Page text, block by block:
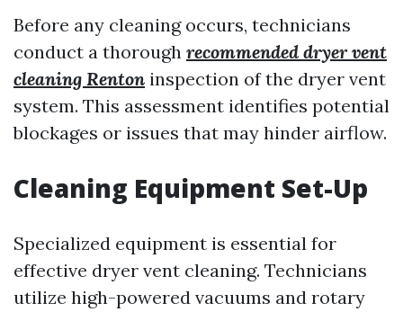
Before any cleaning occurs, technicians
conduct a thorough recommended dryer vent
cleaning Renton inspection of the dryer vent
system. This assessment identifies potential
blockages or issues that may hinder airflow.
Cleaning Equipment Set-Up
Specialized equipment is essential for
effective dryer vent cleaning. Technicians
utilize high-powered vacuums and rotary